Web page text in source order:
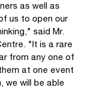
as well as
us to open our
said Mr.
"It is a rare
from any one of
at one event
we will be able